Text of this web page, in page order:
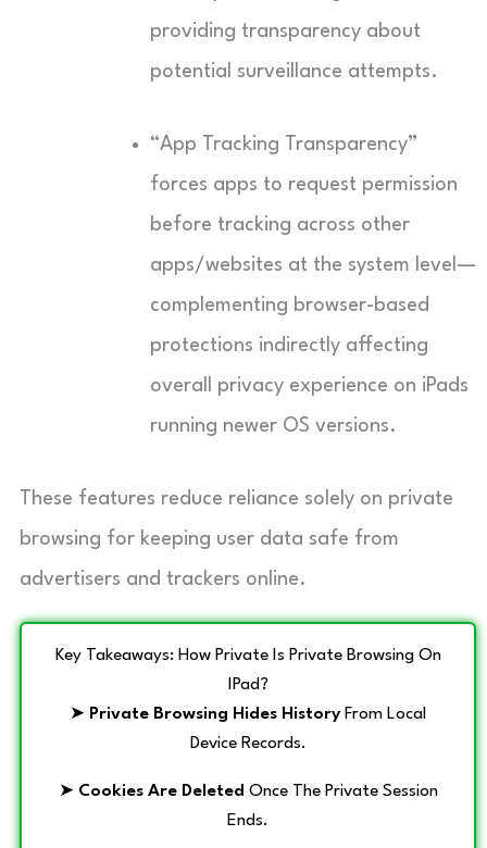
providing transparency about
potential surveillance attempts.
“App Tracking Transparency”
forces apps to request permission
before tracking across other
apps/websites at the system level—
complementing browser-based
protections indirectly affecting
overall privacy experience on iPads
running newer OS versions.
These features reduce reliance solely on private
browsing for keeping user data safe from
advertisers and trackers online.
Key Takeaways: How Private Is Private Browsing On
IPad?
➤ Private Browsing Hides History From Local
Device Records.
➤ Cookies Are Deleted Once The Private Session
Ends.